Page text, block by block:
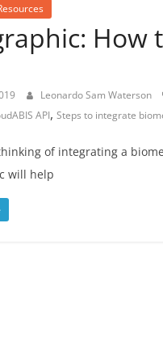
How
Leonardo Sam Waterson
API, Steps to integrate
of integrating a
will help